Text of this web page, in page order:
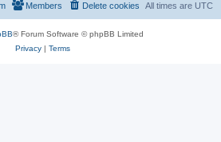
All times are UTC
Delete cookies
Members
® Forum Software © phpBB Limited
Privacy| Terms